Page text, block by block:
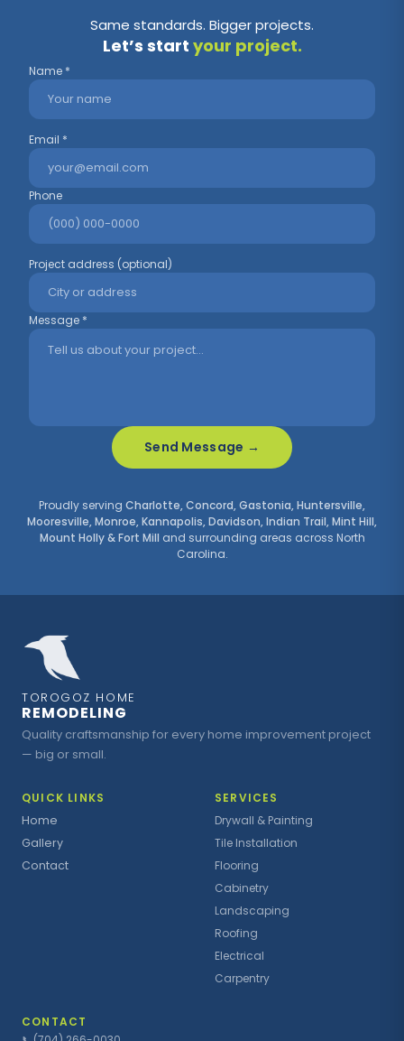
Same standards. Bigger projects.
Let’s start your project.
Name *
Email *
Phone
Project address (optional)
Message *
Send Message →
Proudly serving Charlotte, Concord, Gastonia, Huntersville,
Mooresville, Monroe, Kannapolis, Davidson, Indian Trail, Mint Hill,
Mount Holly & Fort Mill and surrounding areas across North
Carolina.
TOROGOZ HOME
REMODELING
Quality craftsmanship for every home improvement project
— big or small.
QUICK LINKS
Home
Gallery
Contact
SERVICES
Drywall & Painting
Tile Installation
Flooring
Cabinetry
Landscaping
Roofing
Electrical
Carpentry
CONTACT